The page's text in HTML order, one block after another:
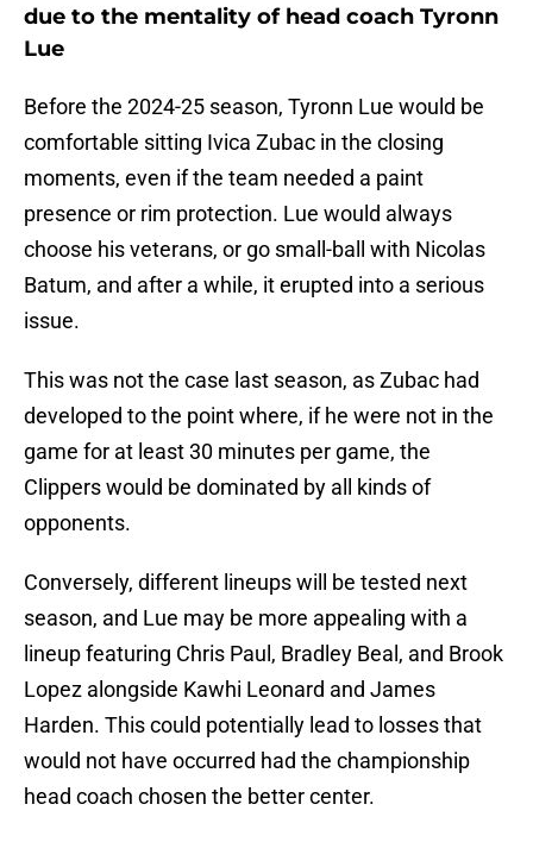
due to the mentality of head coach Tyronn
Lue
Before the 2024-25 season, Tyronn Lue would be
comfortable sitting Ivica Zubac in the closing
moments, even if the team needed a paint
presence or rim protection. Lue would always
choose his veterans, or go small-ball with Nicolas
Batum, and after a while, it erupted into a serious
issue.
This was not the case last season, as Zubac had
developed to the point where, if he were not in the
game for at least 30 minutes per game, the
Clippers would be dominated by all kinds of
opponents.
Conversely, different lineups will be tested next
season, and Lue may be more appealing with a
lineup featuring Chris Paul, Bradley Beal, and Brook
Lopez alongside Kawhi Leonard and James
Harden. This could potentially lead to losses that
would not have occurred had the championship
head coach chosen the better center.